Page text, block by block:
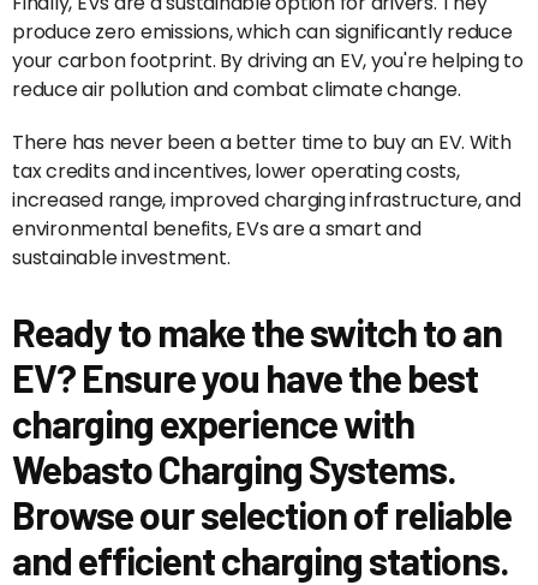
produce zero emissions, which can significantly reduce
your carbon footprint. By driving an EV, you're helping to
reduce air pollution and combat climate change.
There has never been a better time to buy an EV. With
tax credits and incentives, lower operating costs,
increased range, improved charging infrastructure, and
environmental benefits, EVs are a smart and
sustainable investment.
Ready to make the switch to an
EV? Ensure you have the best
charging experience with
Webasto Charging Systems.
Browse our selection of reliable
and efficient charging stations.